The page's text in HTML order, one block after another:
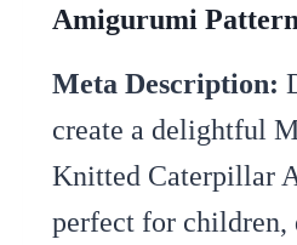
Amigurumi Pattern
Meta Description:
create a delightful
Knitted Caterpillar
perfect for children,